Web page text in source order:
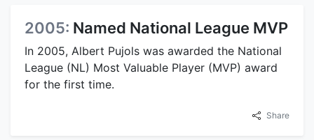
2005: Named National League MVP
In 2005, Albert Pujols was awarded the National
League (NL) Most Valuable Player (MVP) award
for the first time.
Share